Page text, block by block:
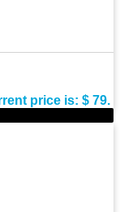
price is: $ 79.